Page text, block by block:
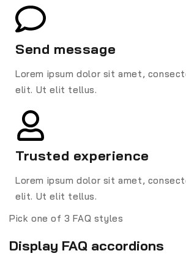
Send message
Lorem ipsum dolor sit amet,
elit. Ut elit tellus.
Trusted experience
Lorem ipsum dolor sit amet,
elit. Ut elit tellus.
Pick one of 3 FAQ styles
Display FAQ accordions